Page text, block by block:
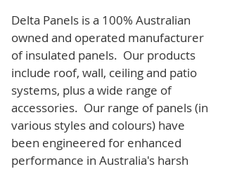
Delta Panels is a 100% Australian
owned and operated manufacturer
of insulated panels. Our products
include roof, wall, ceiling and patio
systems, plus a wide range of
accessories. Our range of panels (in
various styles and colours) have
been engineered for enhanced
performance in Australia's harsh